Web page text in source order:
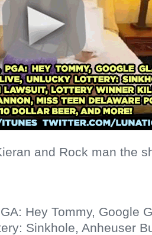
and Rock man the
Hey Tommy, Google
Sinkhole, Anheuser